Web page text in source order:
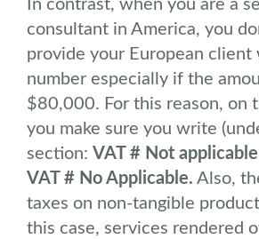
In contrast, when you are a
consultant in America, you
provide your European
number especially if the
$80,000. For this reason, on
you make sure you write
section: VAT # Not applicable
VAT # No Applicable. Also,
taxes on non-tangible
this case, services rendered